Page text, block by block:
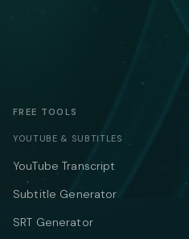
FREE TOOLS
YOUTUBE & SUBTITLES
YouTube Transcript
Subtitle Generator
SRT Generator